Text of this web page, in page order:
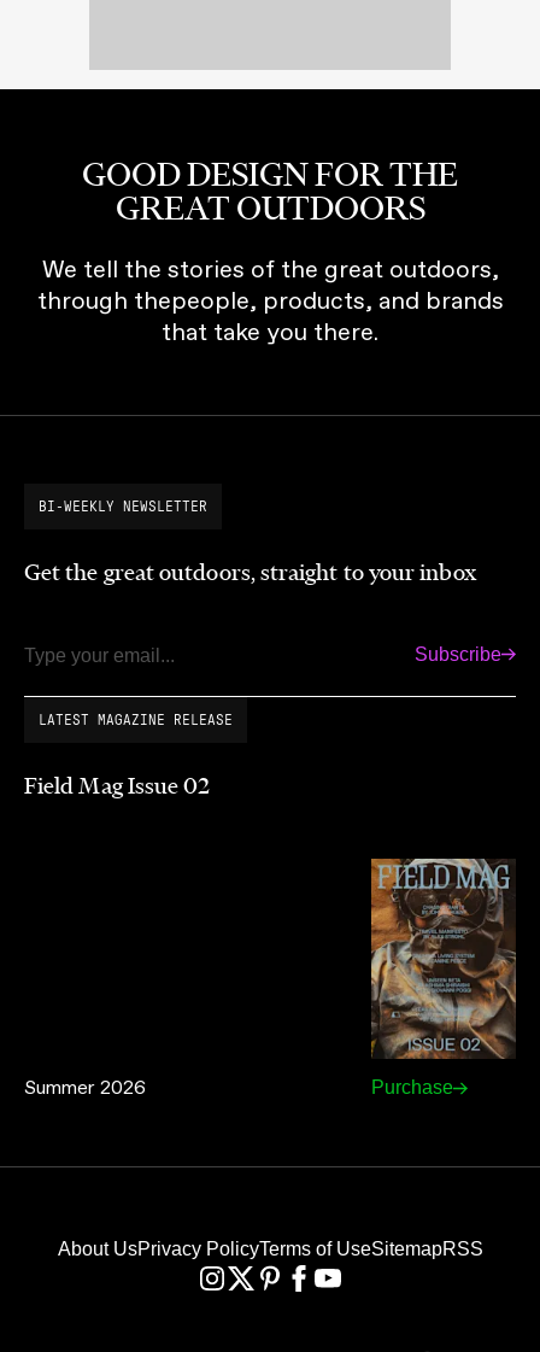
GOOD DESIGN FOR THE
GREAT OUTDOORS
We tell the stories of the great outdoors,
through thepeople, products, and brands
that take you there.
BI-WEEKLY NEWSLETTER
Get the great outdoors, straight to your inbox
Email Subscribe
LATEST MAGAZINE RELEASE
Field Mag Issue 02
Summer 2026 Purchase
About UsPrivacy PolicyTerms of UseSitemapRSS